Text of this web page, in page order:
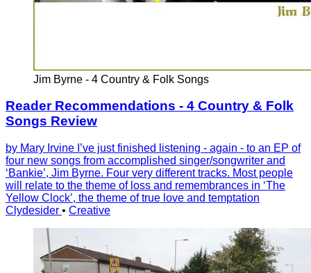
Jim Byrne - 4 Country & Folk Songs
Reader Recommendations - 4 Country & Folk
Songs Review
by Mary Irvine I’ve just finished listening - again - to an EP of
four new songs from accomplished singer/songwriter and
‘Bankie’, Jim Byrne. Four very different tracks. Most people
will relate to the theme of loss and remembrances in ‘The
Yellow Clock’, the theme of true love and temptation
Clydesider • Creative